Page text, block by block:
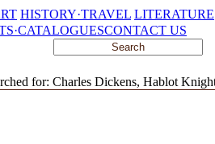
HISTORY·TRAVEL LITERATURE
CONTACT US
for: Charles Dickens, Hablot